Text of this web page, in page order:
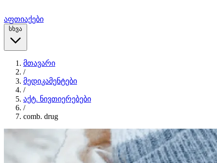
აფთიაქები
სხვა
მთავარი
/
მედიკამენტები
/
აქტ. ნივთიერებები
/
comb. drug